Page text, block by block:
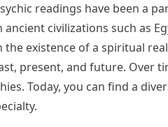
readings have been a
ancient civilizations such as
the existence of a spiritual
present, and future. Over
Today, you can find a